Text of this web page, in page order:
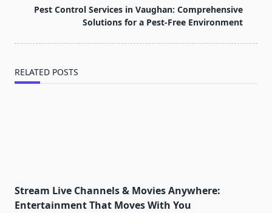
reader-
text">Page</span>
Pest Control Services in Vaughan: Comprehensive
Solutions for a Pest-Free Environment
RELATED POSTS
Stream Live Channels & Movies Anywhere:
Entertainment That Moves With You